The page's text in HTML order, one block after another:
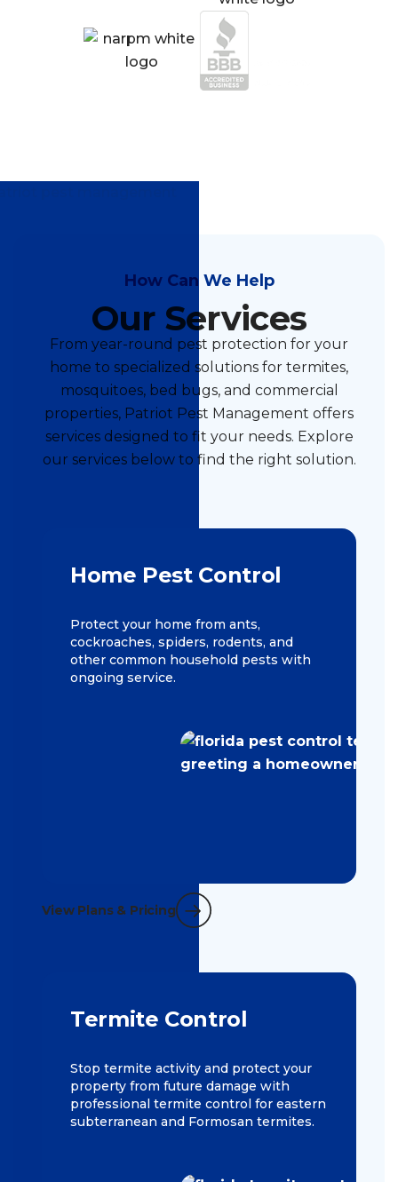
How Can We Help
Our Services
From year-round pest protection for your
home to specialized solutions for termites,
mosquitoes, bed bugs, and commercial
properties, Patriot Pest Management offers
services designed to fit your needs. Explore
our services below to find the right solution.
Home Pest Control
Protect your home from ants,
cockroaches, spiders, rodents, and
other common household pests with
ongoing service.
View Plans & Pricing
Termite Control
Stop termite activity and protect your
property from future damage with
professional termite control for eastern
subterranean and Formosan termites.